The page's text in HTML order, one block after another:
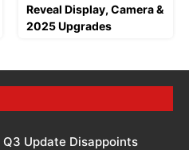
Reveal Display, Camera &
2025 Upgrades
Update Disappoints